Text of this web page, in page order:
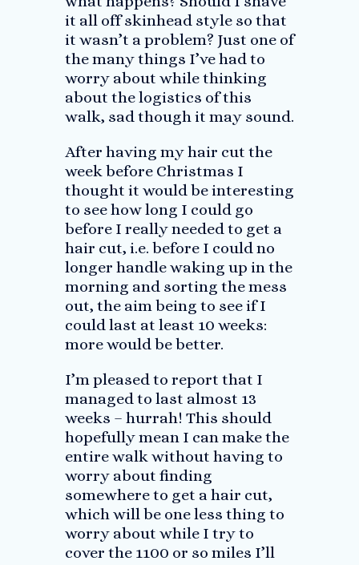
it all off skinhead style so that
it wasn’t a problem? Just one of
the many things I’ve had to
worry about while thinking
about the logistics of this
walk, sad though it may sound.
After having my hair cut the
week before Christmas I
thought it would be interesting
to see how long I could go
before I really needed to get a
hair cut, i.e. before I could no
longer handle waking up in the
morning and sorting the mess
out, the aim being to see if I
could last at least 10 weeks:
more would be better.
I’m pleased to report that I
managed to last almost 13
weeks – hurrah! This should
hopefully mean I can make the
entire walk without having to
worry about finding
somewhere to get a hair cut,
which will be one less thing to
worry about while I try to
cover the 1100 or so miles I’ll